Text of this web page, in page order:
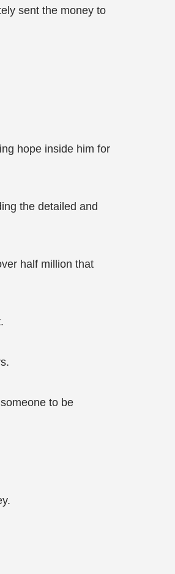
sent the money to
hope inside him for
the detailed and
half million that
to be